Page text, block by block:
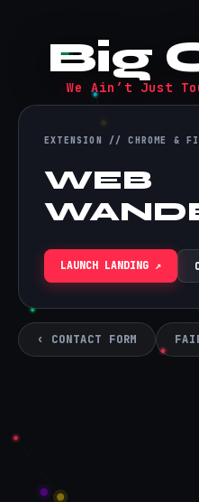
Big
We Ain’t Just
EXTENSION // CHROME &
WEB
LAUNCH LANDING ↗
‹ CONTACT FORM